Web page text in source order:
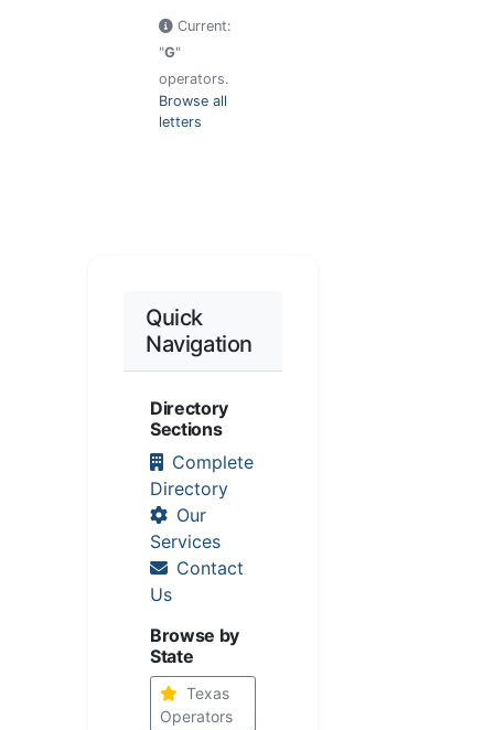
Current:
"G"
operators.
Browse all
letters
Quick
Navigation
Directory
Sections
Complete
Directory
Our
Services
Contact
Us
Browse by
State
Texas
Operators